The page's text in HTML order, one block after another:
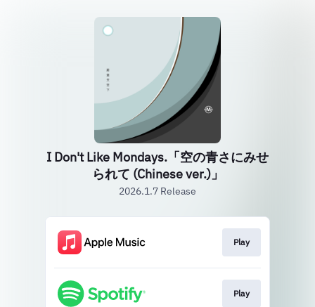
I Don't Like Mondays.「空の青さにみせ
られて (Chinese ver.)」
2026.1.7 Release
Play
Play